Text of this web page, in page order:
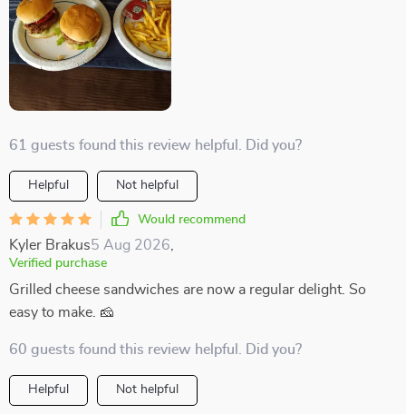
61 guests found this review helpful. Did you?
Helpful Not helpful
Would recommend
Kyler Brakus5 Aug 2026,
Verified purchase
Grilled cheese sandwiches are now a regular delight. So
easy to make. 🧀
60 guests found this review helpful. Did you?
Helpful Not helpful